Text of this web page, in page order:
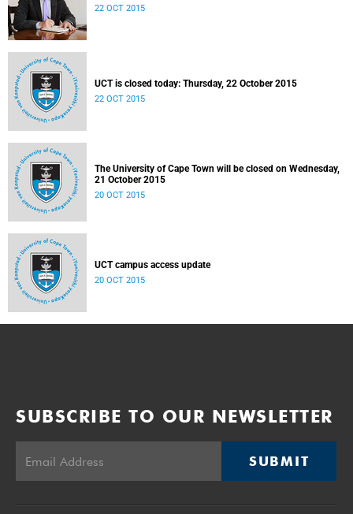
22 OCT 2015
UCT is closed today: Thursday, 22 October 2015
22 OCT 2015
The University of Cape Town will be closed on Wednesday,
21 October 2015
20 OCT 2015
UCT campus access update
20 OCT 2015
SUBSCRIBE TO OUR NEWSLETTER
SUBMIT